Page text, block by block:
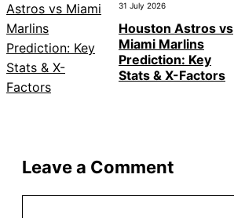
31 July 2026
Houston Astros vs
Miami Marlins
Prediction: Key
Stats & X-Factors
Leave a Comment